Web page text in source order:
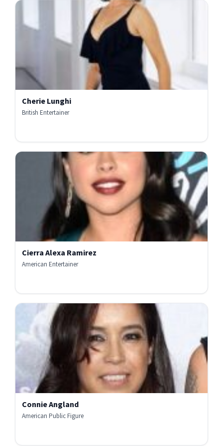
Cherie Lunghi
British Entertainer
Cierra Alexa Ramirez
American Entertainer
Connie Angland
American Public Figure